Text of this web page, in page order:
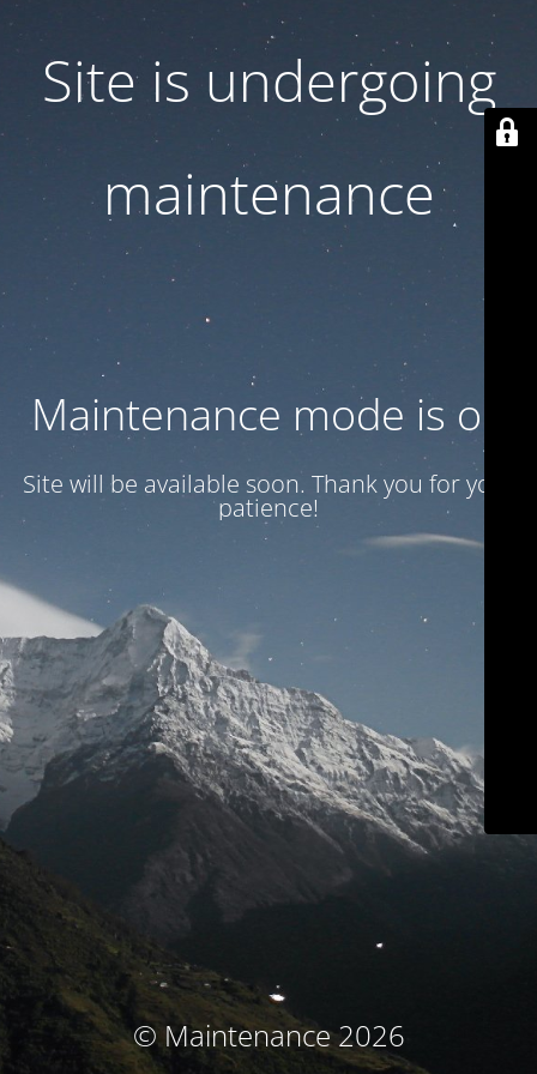
Site is undergoing
maintenance
Maintenance mode is on
Site will be available soon. Thank you for your
patience!
© Maintenance 2026